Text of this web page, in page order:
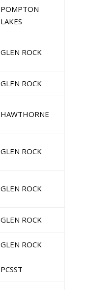
POMPTON
LAKES
GLEN ROCK
GLEN ROCK
HAWTHORNE
GLEN ROCK
GLEN ROCK
GLEN ROCK
GLEN ROCK
PCSST